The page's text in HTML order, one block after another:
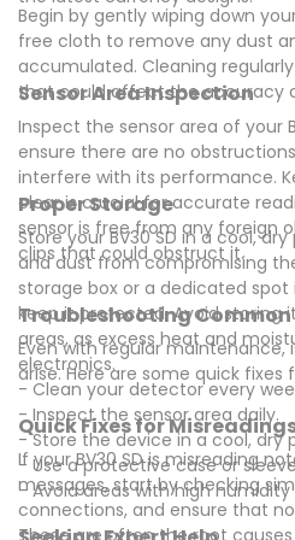
Begin by gently wiping down
free cloth to remove any dust
accumulated. Cleaning
that could affect the accuracy
Sensor Area Inspection
Inspect the sensor area of your
ensure there are no
interfere with its performance.
clear is crucial for accurate
sensor is free from any foreign
clips that could obstruct it.
Proper Storage
Store your BV30 SD in a cool,
and dust from compromising
storage box or a dedicated
keep it protected. Avoid storing
areas, as excess heat and
electronics.
- Clean your detector every
- Inspect the sensor area daily.
- Store the device in a cool, dry
- Use a protective case or
- Avoid areas with high humidity
Troubleshooting Common
Even with regular maintenance,
arise. Here are some quick
Quick Fixes for
If your BV30 SD is misreading
messages, start by checking
connections, and ensure that
These are often the root